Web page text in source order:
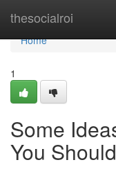
thesocialroi
Home
Home
1
Some
You